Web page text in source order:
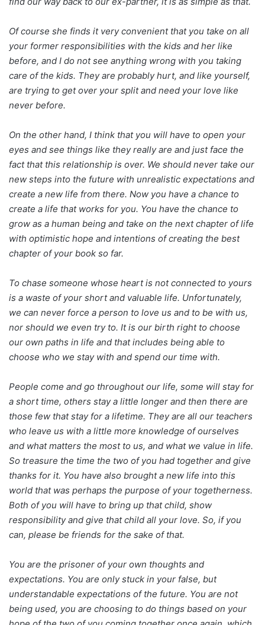
Of course she finds it very convenient that you take on all
your former responsibilities with the kids and her like
before, and I do not see anything wrong with you taking
care of the kids. They are probably hurt, and like yourself,
are trying to get over your split and need your love like
never before.
On the other hand, I think that you will have to open your
eyes and see things like they really are and just face the
fact that this relationship is over. We should never take our
new steps into the future with unrealistic expectations and
create a new life from there. Now you have a chance to
create a life that works for you. You have the chance to
grow as a human being and take on the next chapter of life
with optimistic hope and intentions of creating the best
chapter of your book so far.
To chase someone whose heart is not connected to yours
is a waste of your short and valuable life. Unfortunately,
we can never force a person to love us and to be with us,
nor should we even try to. It is our birth right to choose
our own paths in life and that includes being able to
choose who we stay with and spend our time with.
People come and go throughout our life, some will stay for
a short time, others stay a little longer and then there are
those few that stay for a lifetime. They are all our teachers
who leave us with a little more knowledge of ourselves
and what matters the most to us, and what we value in life.
So treasure the time the two of you had together and give
thanks for it. You have also brought a new life into this
world that was perhaps the purpose of your togetherness.
Both of you will have to bring up that child, show
responsibility and give that child all your love. So, if you
can, please be friends for the sake of that.
You are the prisoner of your own thoughts and
expectations. You are only stuck in your false, but
understandable expectations of the future. You are not
being used, you are choosing to do things based on your